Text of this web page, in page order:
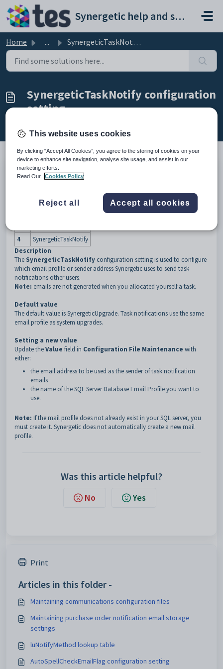
Skip to main content
Synergetic help and support portal
Home ... SynergeticTaskNotify configuration setting
SynergeticTaskNotify configuration
setting
Keys
System
4
SynergeticTaskNotify
Description
The SynergeticTaskNotify configuration setting is used to configure
which email profile or sender address Synergetic uses to send task
notifications other users.
Note: emails are not generated when you allocated yourself a task.
Default value
The default value is SynergeticUpgrade. Task notifications use the same
email profile as system upgrades.
Setting a new value
Update theValue field in Configuration File Maintenance with
either:
the email address to be used as the sender of task notification
emails
the name of the SQL Server Database Email Profile you want to
use.
Note: If the mail profile does not already exist in your SQL server, you
must create it. Synergetic does not automatically create a new mail
profile.
Was this article helpful?
No Yes
Print
Articles in this folder -
Maintaining communications configuration files
Maintaining purchase order notification email storage
settings
luNotifyMethod lookup table
AutoSpellCheckEmailFlag configuration setting
This website uses cookies
By clicking “Accept All Cookies”, you agree to the storing of cookies on your
device to enhance site navigation, analyse site usage, and assist in our
marketing efforts.
Read Our
Cookies Policy
Reject all Accept all cookies